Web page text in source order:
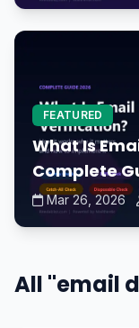
FEATURED
What Is
Complete
Mar 26, 2026
All "email